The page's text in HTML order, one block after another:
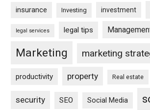
insurance Investing investment
legal services legal tips
Marketing marketing
productivity property Real estate
security SEO Social Media